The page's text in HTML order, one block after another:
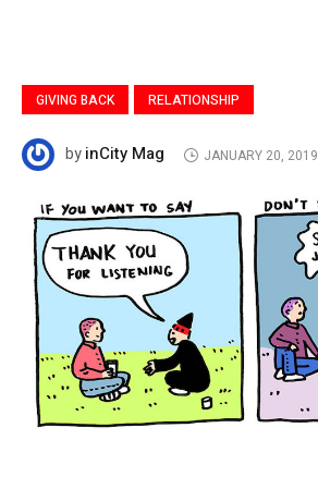
GIVING BACK RELATIONSHIP
byinCity Mag JANUARY 20, 2019